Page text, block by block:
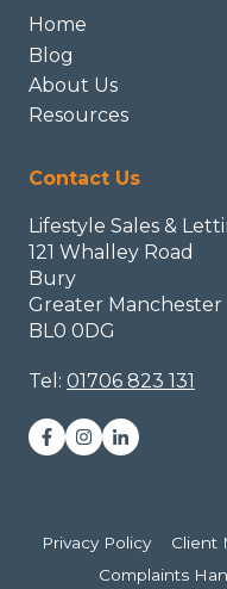
Home
Blog
About Us
Resources
Contact Us
Lifestyle Sales &
121 Whalley Road
Bury
Greater Manchester
BL0 0DG
Tel: 01706 823 131
Privacy Policy Client
Complaints